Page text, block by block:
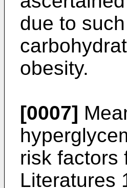
due to
obesity.
[0007]
risk factors
Literatures